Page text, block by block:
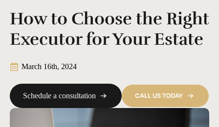
How to Choose the Right
Executor for Your Estate
March 16th, 2024
Schedule a consultation CALL US TODAY